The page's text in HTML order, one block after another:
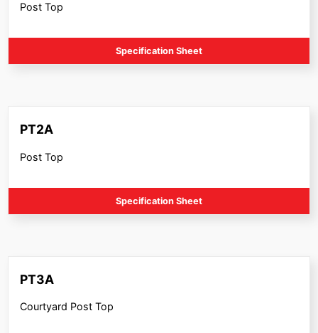
Post Top
Specification Sheet
PT2A
Post Top
Specification Sheet
PT3A
Courtyard Post Top